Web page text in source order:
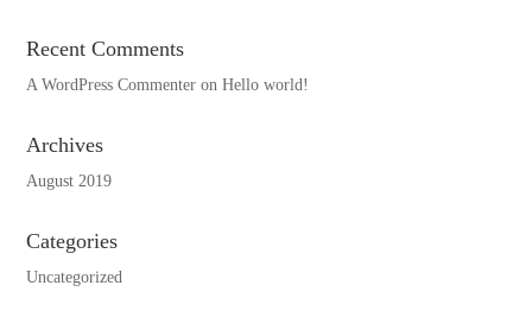
Recent Comments
A WordPress Commenter onHello world!
Archives
August 2019
Categories
Uncategorized